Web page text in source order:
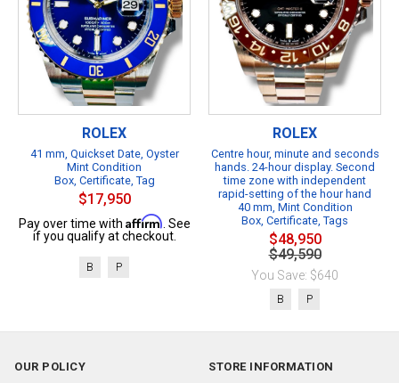
ROLEX
41 mm, Quickset Date, Oyster
Mint Condition
Box, Certificate, Tag
$17,950
Pay over time with Affirm. See
if you qualify at checkout.
B P
ROLEX
Centre hour, minute and seconds
hands. 24-hour display. Second
time zone with independent
rapid-setting of the hour hand
40 mm, Mint Condition
Box, Certificate, Tags
$48,950
$49,590
You Save: $640
B P
OUR POLICY
STORE INFORMATION